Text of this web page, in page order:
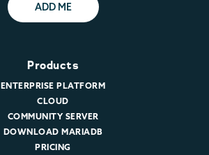
ADD ME
Products
ENTERPRISE PLATFORM
CLOUD
COMMUNITY SERVER
DOWNLOAD MARIADB
PRICING